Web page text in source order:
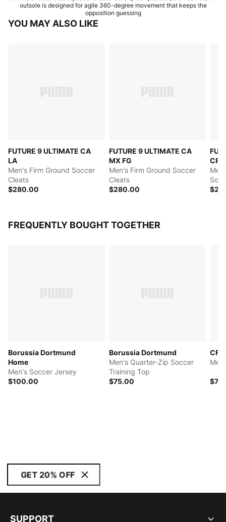
outsole is designed for agile 360-degree movement that keeps the
opposition guessing
YOU MAY ALSO LIKE
FUTURE 9 ULTIMATE CA
LA
Men's Firm Ground Soccer
Cleats
$280.00
FUTURE 9 ULTIMATE CA
MX FG
Men's Firm Ground Soccer
Cleats
$280.00
FREQUENTLY BOUGHT TOGETHER
Borussia Dortmund
Home
Men's Soccer Jersey
$100.00
Borussia Dortmund
Men's Quarter-Zip Soccer
Training Top
$75.00
CF
GET 20% OFF
SUPPORT